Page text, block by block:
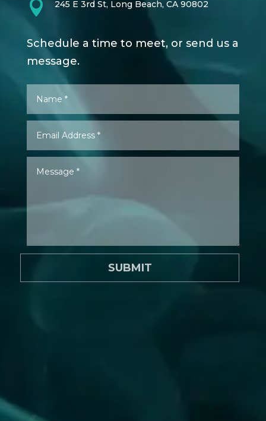
 245 E 3rd St, Long Beach, CA 90802
Schedule a time to meet, or send us a
message.
SUBMIT